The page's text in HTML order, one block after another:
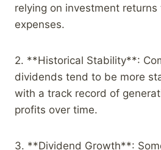
relying on investment returns
expenses.
2. **Historical Stability**:
dividends tend to be more
with a track record of
profits over time.
3. **Dividend Growth**: